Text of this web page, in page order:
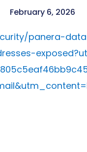
February 6, 2026
panera-